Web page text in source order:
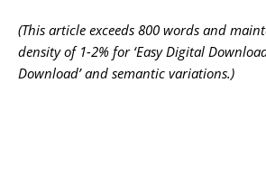
(This article exceeds 800 words and
density of 1-2% for ‘Easy Digital
Download’ and semantic variations.)